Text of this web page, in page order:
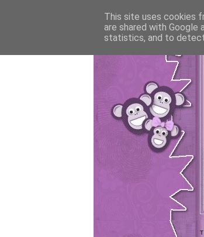
This site uses cookies
are shared with
statistics, and to detect